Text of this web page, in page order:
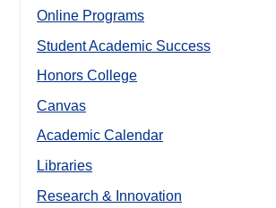
Online Programs
Student Academic Success
Honors College
Canvas
Academic Calendar
Libraries
Research & Innovation